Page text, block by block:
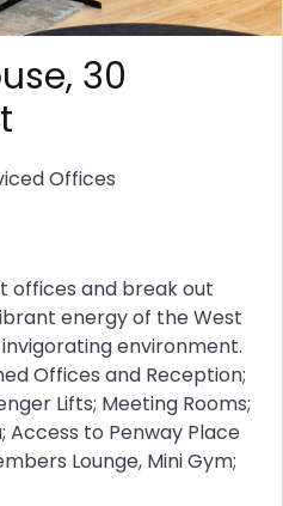
30
Offices
offices and break out
energy of the West
environment.
Offices and Reception;
Lifts; Meeting Rooms;
Access to Penway Place
Lounge, Mini Gym;